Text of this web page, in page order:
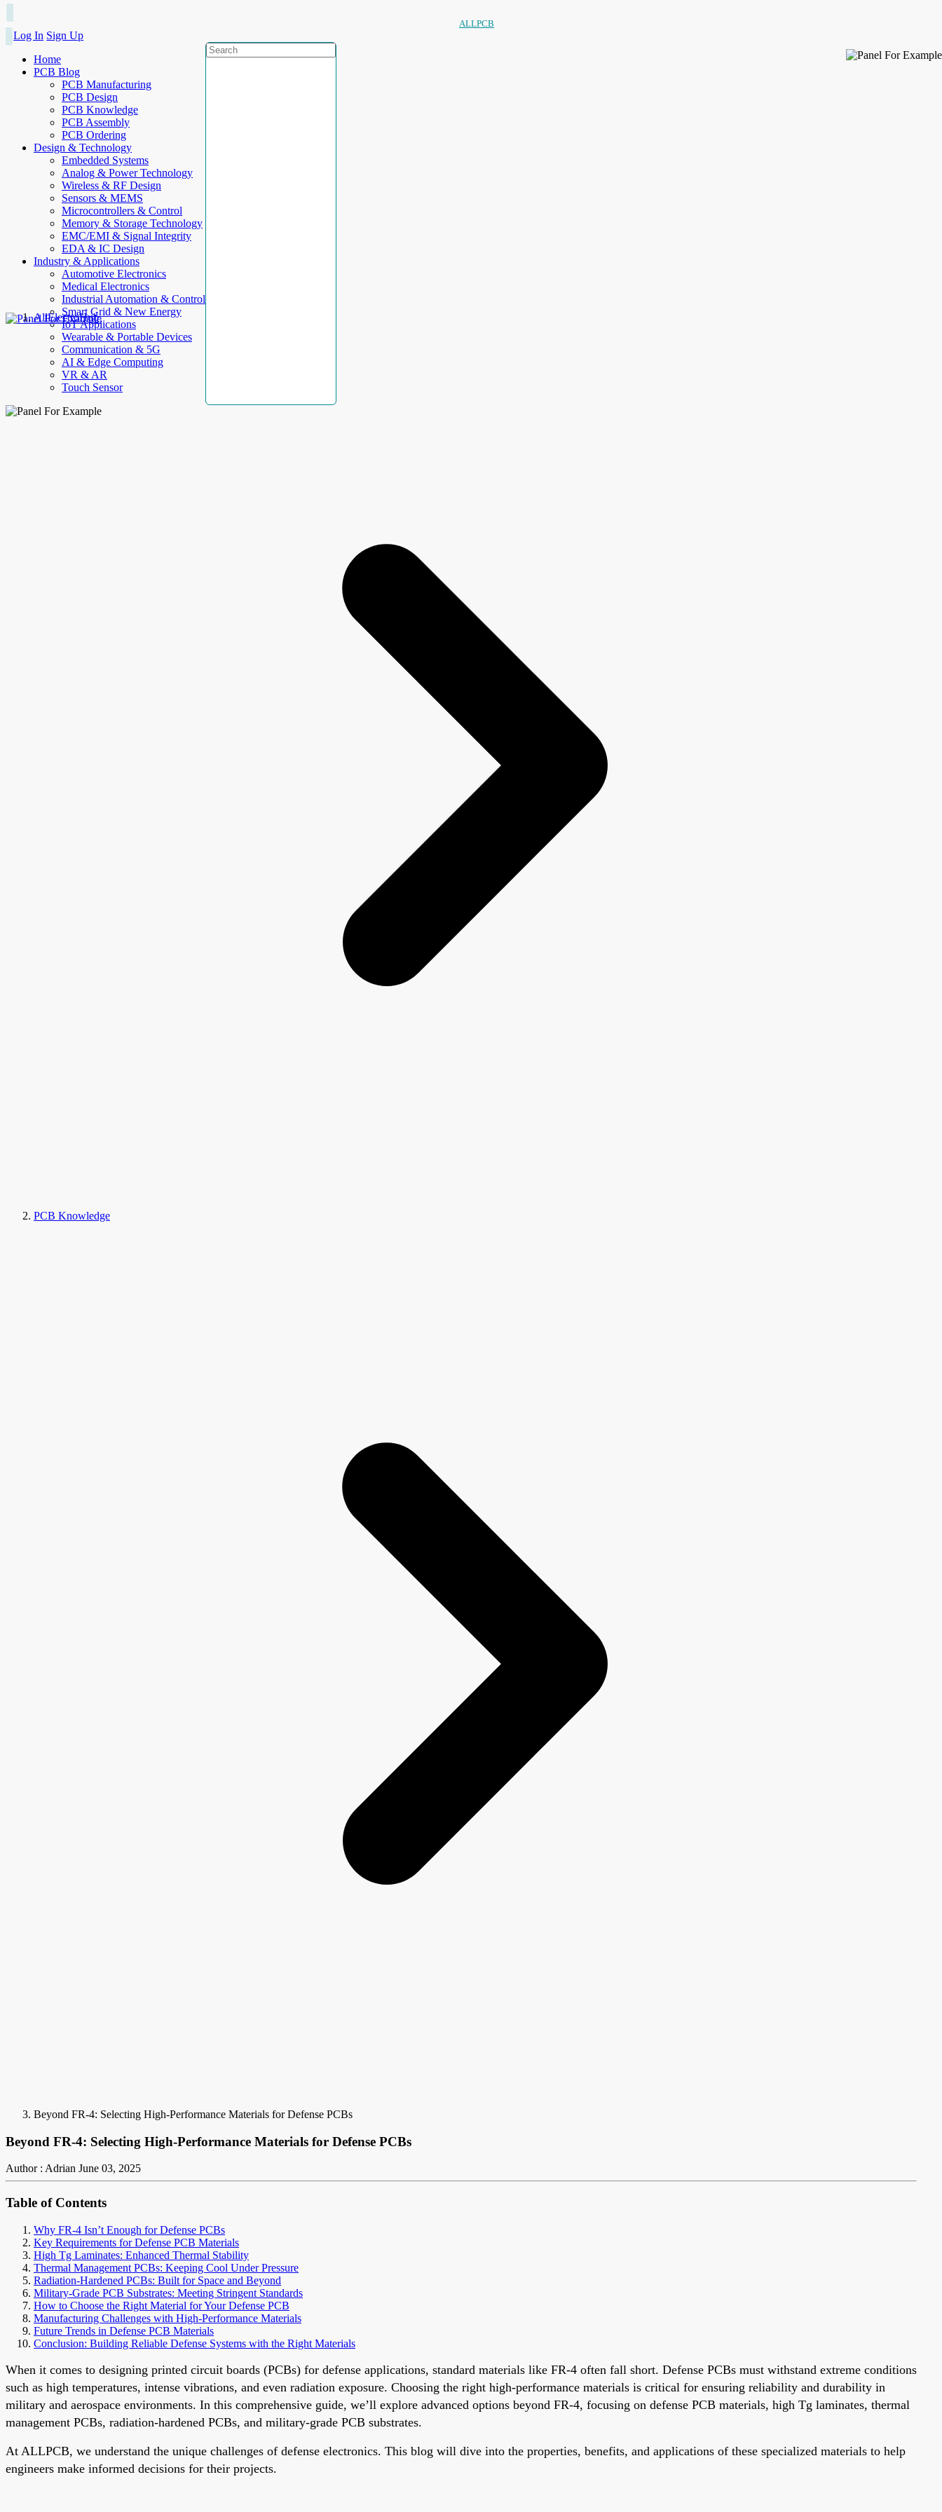
ALLPCB
Log In Sign Up
Home
PCB Blog
PCB Manufacturing
PCB Design
PCB Knowledge
PCB Assembly
PCB Ordering
Design & Technology
Embedded Systems
Analog & Power Technology
Wireless & RF Design
Sensors & MEMS
Microcontrollers & Control
Memory & Storage Technology
EMC/EMI & Signal Integrity
EDA & IC Design
Industry & Applications
Automotive Electronics
Medical Electronics
Industrial Automation & Control
Smart Grid & New Energy
IoT Applications
Wearable & Portable Devices
Communication & 5G
AI & Edge Computing
VR & AR
Touch Sensor
AllElectroHub
PCB Knowledge
Beyond FR-4: Selecting High-Performance Materials for Defense PCBs
Beyond FR-4: Selecting High-Performance Materials for Defense PCBs
Author : Adrian June 03, 2025
Table of Contents
Why FR-4 Isn’t Enough for Defense PCBs
Key Requirements for Defense PCB Materials
High Tg Laminates: Enhanced Thermal Stability
Thermal Management PCBs: Keeping Cool Under Pressure
Radiation-Hardened PCBs: Built for Space and Beyond
Military-Grade PCB Substrates: Meeting Stringent Standards
How to Choose the Right Material for Your Defense PCB
Manufacturing Challenges with High-Performance Materials
Future Trends in Defense PCB Materials
Conclusion: Building Reliable Defense Systems with the Right Materials
When it comes to designing printed circuit boards (PCBs) for defense applications, standard materials like FR-4 often fall short. Defense PCBs must withstand extreme conditions
such as high temperatures, intense vibrations, and even radiation exposure. Choosing the right high-performance materials is critical for ensuring reliability and durability in
military and aerospace environments. In this comprehensive guide, we’ll explore advanced options beyond FR-4, focusing on defense PCB materials, high Tg laminates, thermal
management PCBs, radiation-hardened PCBs, and military-grade PCB substrates.
At ALLPCB, we understand the unique challenges of defense electronics. This blog will dive into the properties, benefits, and applications of these specialized materials to help
engineers make informed decisions for their projects.